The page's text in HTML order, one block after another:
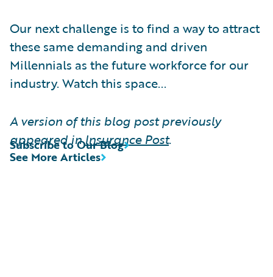
Our next challenge is to find a way to attract
these same demanding and driven
Millennials as the future workforce for our
industry. Watch this space...
A version of this blog post previously
appeared inInsurance Post.
See More Articles
Subscribe to Our Blog